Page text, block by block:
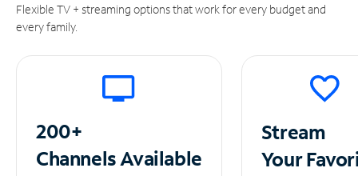
Flexible TV + streaming options that work for every budget and
every family.
200+
ChannelsAvailable
Stream
Your